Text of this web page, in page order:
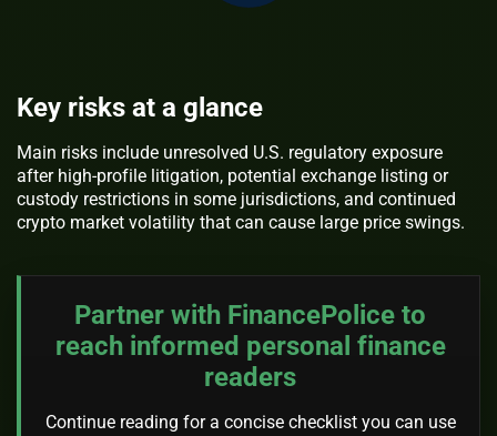
Key risks at a glance
Main risks include unresolved U.S. regulatory exposure
after high-profile litigation, potential exchange listing or
custody restrictions in some jurisdictions, and continued
crypto market volatility that can cause large price swings.
Partner with FinancePolice to
reach informed personal finance
readers
Continue reading for a concise checklist you can use